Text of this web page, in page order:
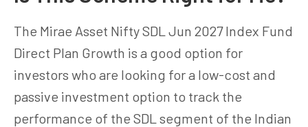
The Mirae Asset Nifty SDL Jun 2027 Index Fund
Direct Plan Growth is a good option for
investors who are looking for a low-cost and
passive investment option to track the
performance of the SDL segment of the Indian